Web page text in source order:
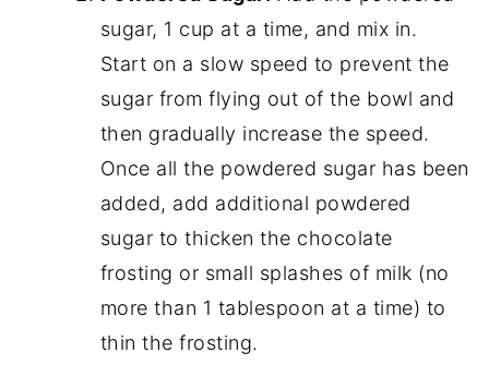
sugar, 1 cup at a time, and mix in.
Start on a slow speed to prevent the
sugar from flying out of the bowl and
then gradually increase the speed.
Once all the powdered sugar has been
added, add additional powdered
sugar to thicken the chocolate
frosting or small splashes of milk (no
more than 1 tablespoon at a time) to
thin the frosting.